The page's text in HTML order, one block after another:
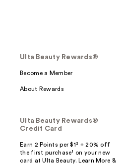
Ulta Beauty Rewards®
Become a Member
About Rewards
Ulta Beauty Rewards®
Credit Card
Earn 2 Points per $1² + 20% off
the first purchase¹ on your new
card at Ulta Beauty. Learn More &